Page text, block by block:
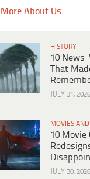
More About Us
HISTORY
10
That
JULY 31, 2026
MOVIES
10 Movie
JULY 30, 2026